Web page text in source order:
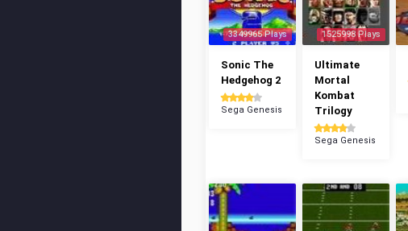
3349965 Plays
Sonic The
Hedgehog 2
Sega Genesis
1525998 Plays
Ultimate
Mortal
Kombat
Trilogy
Sega Genesis